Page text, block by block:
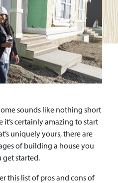
sounds like nothing short
it’s certainly amazing to start
uniquely yours, there are
of building a house you
get started.
this list of pros and cons of